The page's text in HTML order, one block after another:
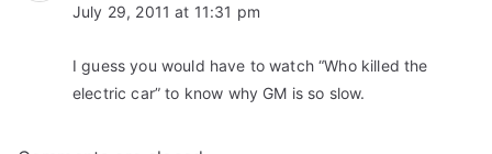
July 29, 2011 at 11:31 pm
I guess you would have to watch “Who killed the
electric car” to know why GM is so slow.